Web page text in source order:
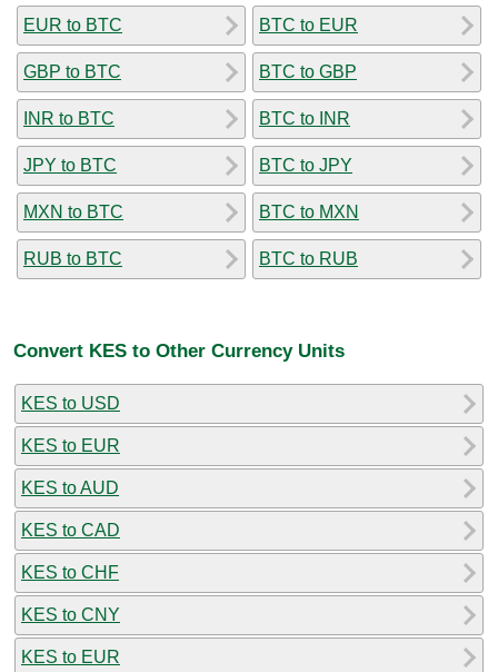
EUR to BTC
GBP to BTC
INR to BTC
JPY to BTC
MXN to BTC
RUB to BTC
BTC to EUR
BTC to GBP
BTC to INR
BTC to JPY
BTC to MXN
BTC to RUB
Convert KES to Other Currency Units
KES to USD
KES to EUR
KES to AUD
KES to CAD
KES to CHF
KES to CNY
KES to EUR